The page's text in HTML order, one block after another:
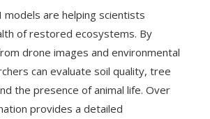
models are helping scientists
of restored ecosystems. By
drone images and environmental
can evaluate soil quality, tree
the presence of animal life. Over
provides a detailed